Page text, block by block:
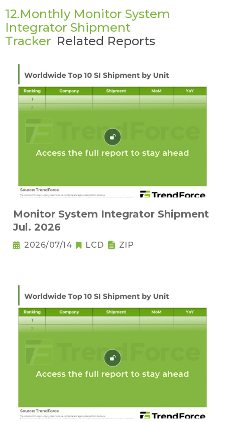
12.Monthly Monitor System
Integrator Shipment
Tracker Related Reports
Monitor System Integrator Shipment
Jul. 2026
2026/07/14 LCD ZIP